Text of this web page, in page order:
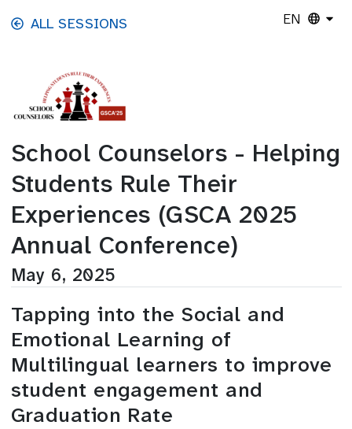
Skip to main content
ALL SESSIONS EN
School Counselors - Helping
Students Rule Their
Experiences (GSCA 2025
Annual Conference)
May 6, 2025
Tapping into the Social and
Emotional Learning of
Multilingual learners to improve
student engagement and
Graduation Rate